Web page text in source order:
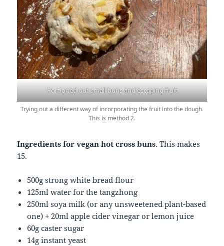
Portioned out small buns and escaping fruit
Trying out a different way of incorporating the fruit into the dough.
This is method 2.
Ingredients for vegan hot cross buns. This makes
15.
500g strong white bread flour
125ml water for the tangzhong
250ml soya milk (or any unsweetened plant-based
one) + 20ml apple cider vinegar or lemon juice
60g caster sugar
14g instant yeast